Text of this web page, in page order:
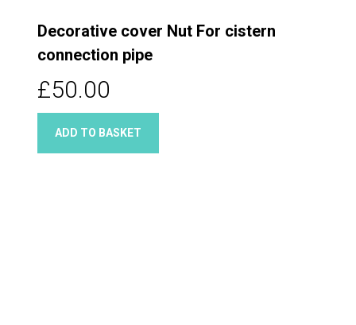
Decorative cover Nut For cistern
connection pipe
£50.00
ADD TO BASKET